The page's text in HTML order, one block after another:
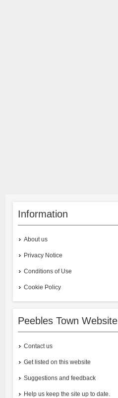
Information
About us
Privacy Notice
Conditions of Use
Cookie Policy
Peebles Town Website
Contact us
Get listed on this website
Suggestions and feedback
Help us keep the site up to date.